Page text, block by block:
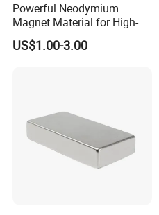
Powerful Neodymium
Magnet Material for High-
Quality Permanent Speakers
US$1.00-3.00